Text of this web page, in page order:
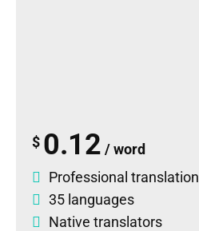
$ 0.12 / word
Professional translation
35 languages
Native translators